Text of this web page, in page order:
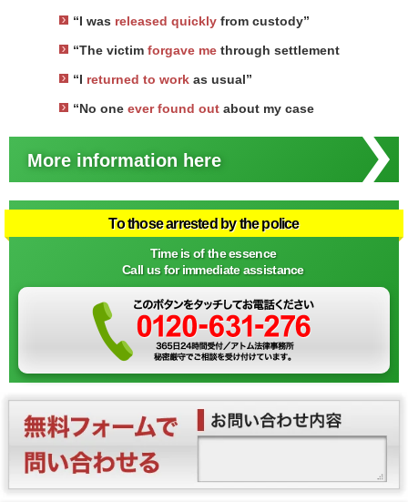
“I was released quickly from custody”
“The victim forgave me through settlement
“I returned to work as usual”
“No one ever found out about my case
More information here
To those arrested by the police
Time is of the essence
Call us for immediate assistance